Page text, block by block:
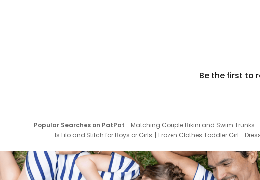
Be the first to
Popular Searches on PatPat Matching Couple Bikini and Swim Trunks
Is Lilo and Stitch for Boys or Girls
Frozen Clothes Toddler Girl